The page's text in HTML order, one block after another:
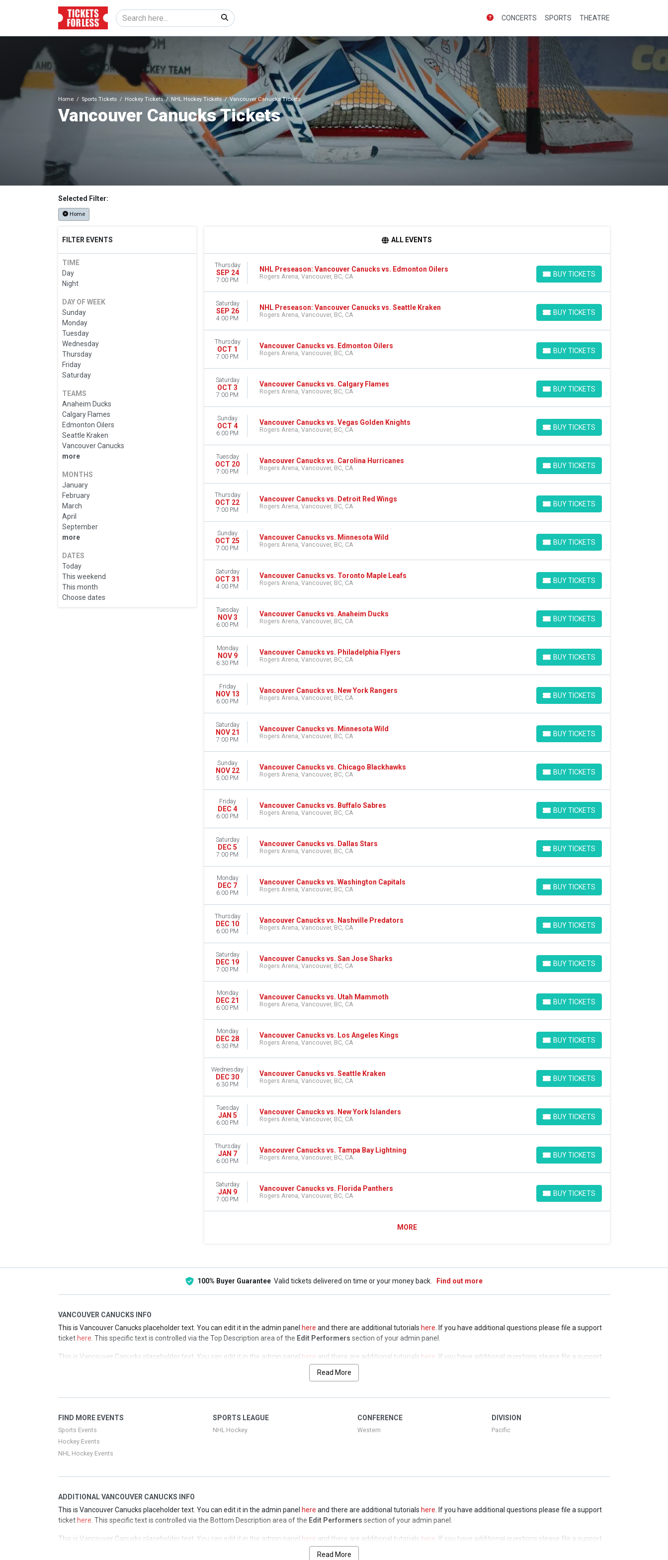
CONCERTS SPORTS THEATRE
Home Sports Tickets Hockey Tickets NHL Hockey Tickets Vancouver Canucks Tickets
Vancouver Canucks Tickets
Selected Filter:
Home
FILTER EVENTS
TIME
Day
Night
DAY OF WEEK
Sunday
Monday
Tuesday
Wednesday
Thursday
Friday
Saturday
TEAMS
Anaheim Ducks
Calgary Flames
Edmonton Oilers
Seattle Kraken
Vancouver Canucks
more
MONTHS
January
February
March
April
September
more
DATES
Today
This weekend
This month
Choose dates
ALL EVENTS
Thursday
SEP 24
7:00 PM
NHL Preseason: Vancouver Canucks vs. Edmonton Oilers
Rogers Arena, Vancouver, BC, CA BUY TICKETS
BUY TICKETS
Saturday
SEP 26
4:00 PM
NHL Preseason: Vancouver Canucks vs. Seattle Kraken
Rogers Arena, Vancouver, BC, CA BUY TICKETS
BUY TICKETS
Thursday
OCT 1
7:00 PM
Vancouver Canucks vs. Edmonton Oilers
Rogers Arena, Vancouver, BC, CA BUY TICKETS
BUY TICKETS
Saturday
OCT 3
7:00 PM
Vancouver Canucks vs. Calgary Flames
Rogers Arena, Vancouver, BC, CA BUY TICKETS
BUY TICKETS
Sunday
OCT 4
6:00 PM
Vancouver Canucks vs. Vegas Golden Knights
Rogers Arena, Vancouver, BC, CA BUY TICKETS
BUY TICKETS
Tuesday
OCT 20
7:00 PM
Vancouver Canucks vs. Carolina Hurricanes
Rogers Arena, Vancouver, BC, CA BUY TICKETS
BUY TICKETS
Thursday
OCT 22
7:00 PM
Vancouver Canucks vs. Detroit Red Wings
Rogers Arena, Vancouver, BC, CA BUY TICKETS
BUY TICKETS
Sunday
OCT 25
7:00 PM
Vancouver Canucks vs. Minnesota Wild
Rogers Arena, Vancouver, BC, CA BUY TICKETS
BUY TICKETS
Saturday
OCT 31
4:00 PM
Vancouver Canucks vs. Toronto Maple Leafs
Rogers Arena, Vancouver, BC, CA BUY TICKETS
BUY TICKETS
Tuesday
NOV 3
6:00 PM
Vancouver Canucks vs. Anaheim Ducks
Rogers Arena, Vancouver, BC, CA BUY TICKETS
BUY TICKETS
Monday
NOV 9
6:30 PM
Vancouver Canucks vs. Philadelphia Flyers
Rogers Arena, Vancouver, BC, CA BUY TICKETS
BUY TICKETS
Friday
NOV 13
6:00 PM
Vancouver Canucks vs. New York Rangers
Rogers Arena, Vancouver, BC, CA BUY TICKETS
BUY TICKETS
Saturday
NOV 21
7:00 PM
Vancouver Canucks vs. Minnesota Wild
Rogers Arena, Vancouver, BC, CA BUY TICKETS
BUY TICKETS
Sunday
NOV 22
5:00 PM
Vancouver Canucks vs. Chicago Blackhawks
Rogers Arena, Vancouver, BC, CA BUY TICKETS
BUY TICKETS
Friday
DEC 4
6:00 PM
Vancouver Canucks vs. Buffalo Sabres
Rogers Arena, Vancouver, BC, CA BUY TICKETS
BUY TICKETS
Saturday
DEC 5
7:00 PM
Vancouver Canucks vs. Dallas Stars
Rogers Arena, Vancouver, BC, CA BUY TICKETS
BUY TICKETS
Monday
DEC 7
6:00 PM
Vancouver Canucks vs. Washington Capitals
Rogers Arena, Vancouver, BC, CA BUY TICKETS
BUY TICKETS
Thursday
DEC 10
6:00 PM
Vancouver Canucks vs. Nashville Predators
Rogers Arena, Vancouver, BC, CA BUY TICKETS
BUY TICKETS
Saturday
DEC 19
7:00 PM
Vancouver Canucks vs. San Jose Sharks
Rogers Arena, Vancouver, BC, CA BUY TICKETS
BUY TICKETS
Monday
DEC 21
6:00 PM
Vancouver Canucks vs. Utah Mammoth
Rogers Arena, Vancouver, BC, CA BUY TICKETS
BUY TICKETS
Monday
DEC 28
6:30 PM
Vancouver Canucks vs. Los Angeles Kings
Rogers Arena, Vancouver, BC, CA BUY TICKETS
BUY TICKETS
Wednesday
DEC 30
6:30 PM
Vancouver Canucks vs. Seattle Kraken
Rogers Arena, Vancouver, BC, CA BUY TICKETS
BUY TICKETS
Tuesday
JAN 5
6:00 PM
Vancouver Canucks vs. New York Islanders
Rogers Arena, Vancouver, BC, CA BUY TICKETS
BUY TICKETS
Thursday
JAN 7
6:00 PM
Vancouver Canucks vs. Tampa Bay Lightning
Rogers Arena, Vancouver, BC, CA BUY TICKETS
BUY TICKETS
Saturday
JAN 9
7:00 PM
Vancouver Canucks vs. Florida Panthers
Rogers Arena, Vancouver, BC, CA BUY TICKETS
BUY TICKETS
MORE
100% Buyer Guarantee Valid tickets delivered on time or your money back. Find out more
VANCOUVER CANUCKS INFO
This is Vancouver Canucks placeholder text. You can edit it in the admin panel here and there are additional tutorials here . If you have additional questions please file a support
ticket here . This specific text is controlled via the Top Description area of the Edit Performers section of your admin panel.
This is Vancouver Canucks placeholder text. You can edit it in the admin panel here and there are additional tutorials here . If you have additional questions please file a support
Edit Performerssection of your admin panel.
tickethere. This specific text is controlled via the Top Description area of theEdit Performerssection of your admin panel.
This is Vancouver Canucks placeholder text. You can edit it in the admin panel and there are additional tutorials
. If you have additional questions please file a support
Read More
FIND MORE EVENTS
Sports Events
Hockey Events
NHL Hockey Events
SPORTS LEAGUE
NHL Hockey
CONFERENCE
Western
DIVISION
Pacific
ADDITIONAL VANCOUVER CANUCKS INFO
This is Vancouver Canucks placeholder text. You can edit it in the admin panel here and there are additional tutorials here . If you have additional questions please file a support
ticket here . This specific text is controlled via the Bottom Description area of the Edit Performers section of your admin panel.
This is Vancouver Canucks placeholder text. You can edit it in the admin panel here and there are additional tutorials here . If you have additional questions please file a support
Edit Performers
Read More